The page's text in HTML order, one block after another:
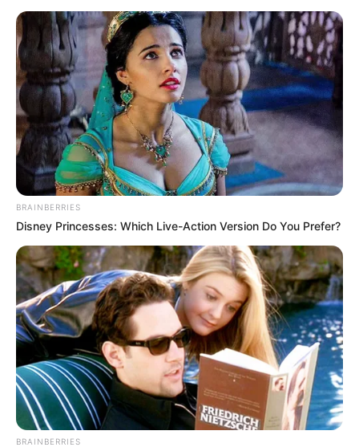
BRAINBERRIES
Disney Princesses: Which Live-Action Version Do You Prefer?
BRAINBERRIES